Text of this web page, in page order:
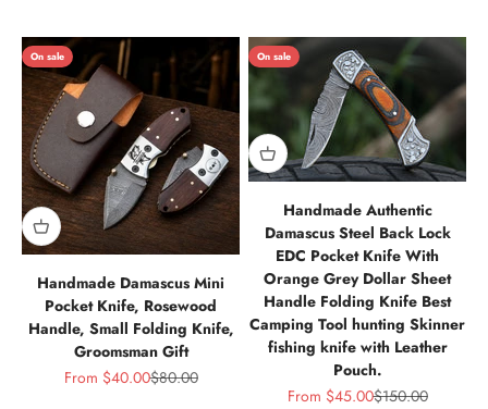
On sale
Handmade Damascus Mini
Pocket Knife, Rosewood
Handle, Small Folding Knife,
Groomsman Gift
Sale price
From $40.00Regular price
$80.00
On sale
Handmade Authentic
Damascus Steel Back Lock
EDC Pocket Knife With
Orange Grey Dollar Sheet
Handle Folding Knife Best
Camping Tool hunting Skinner
fishing knife with Leather
Pouch.
Sale price
From $45.00Regular price
$150.00